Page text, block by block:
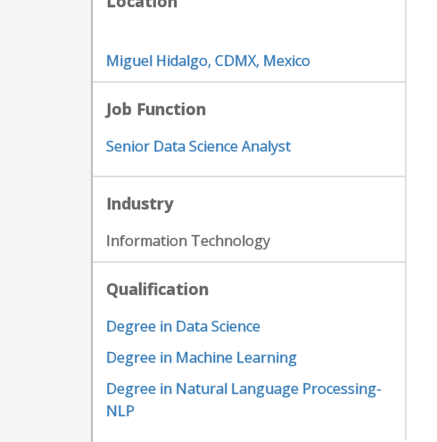
Miguel Hidalgo, CDMX, Mexico
Job Function
Senior Data Science Analyst
Industry
Information Technology
Qualification
Degree in Data Science
Degree in Machine Learning
Degree in Natural Language Processing-
NLP